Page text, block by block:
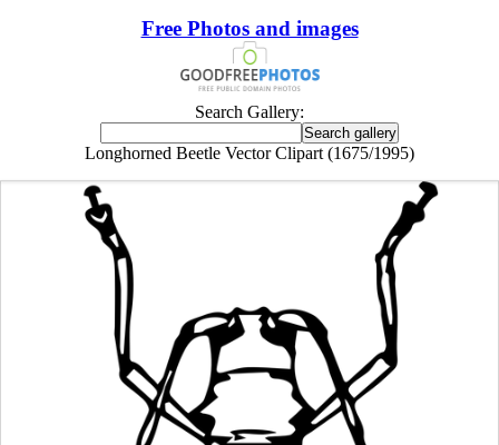
Free Photos and images
Search Gallery:
Longhorned Beetle Vector Clipart (1675/1995)